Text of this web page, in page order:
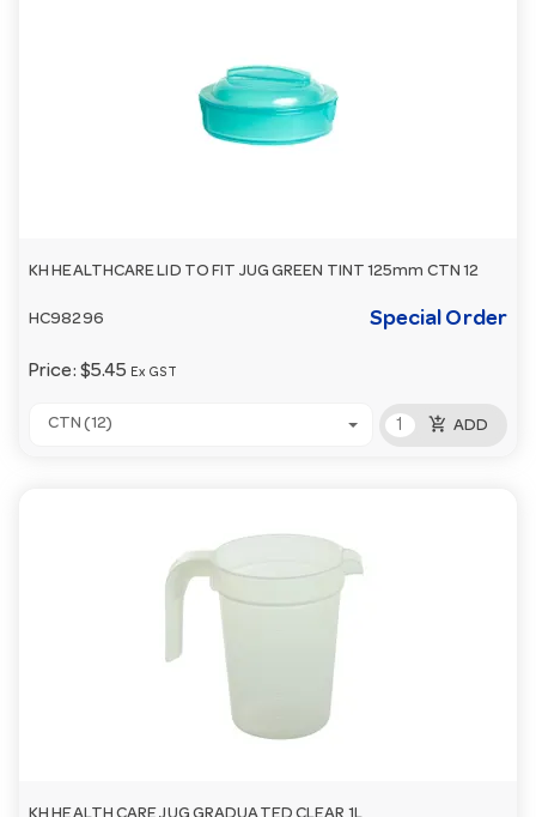
KH HEALTHCARE LID TO FIT JUG GREEN TINT 125mm CTN 12
HC98296 Special Order
Price: $5.45 Ex GST
CTN (12) add_shopping_cart ADD